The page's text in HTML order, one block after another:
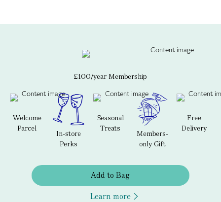
£100/year Membership
Welcome
Parcel
In-store
Perks
Seasonal
Treats
Members-
only Gift
Free
Delivery
Add to Bag
Learn more